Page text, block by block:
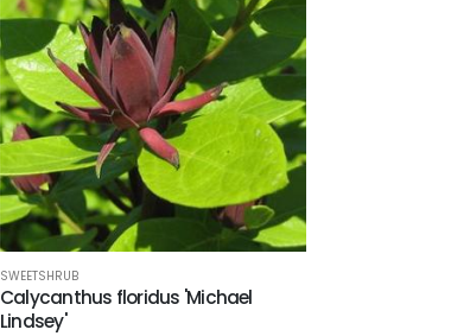
SWEETSHRUB
Calycanthus floridus 'Michael
Lindsey'